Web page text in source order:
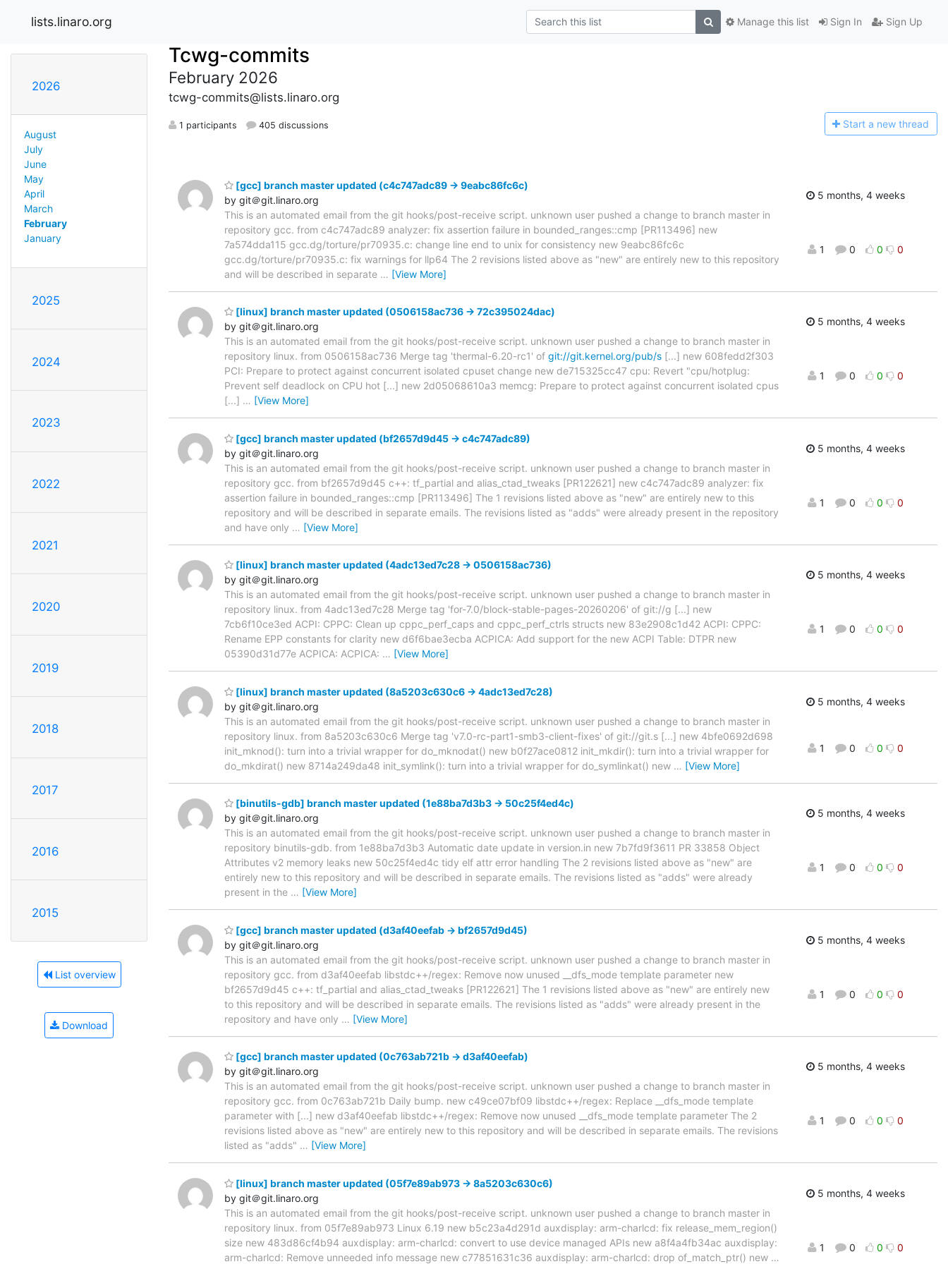
lists.linaro.org Sign In Sign Up
Manage this list
2026
August
July
June
May
April
March
February
January
2025
2024
2023
2022
2021
2020
2019
2018
2017
2016
2015
List overview
Download
Tcwg-commits
February 2026
tcwg-commits@lists.linaro.org
1 participants 405 discussions Start a new thread
[gcc] branch master updated (c4c747adc89 -> 9eabc86fc6c)
by git＠git.linaro.org
This is an automated email from the git hooks/post-receive script. unknown user pushed a change to branch master in
repository gcc. from c4c747adc89 analyzer: fix assertion failure in bounded_ranges::cmp [PR113496] new
7a574dda115 gcc.dg/torture/pr70935.c: change line end to unix for consistency new 9eabc86fc6c
gcc.dg/torture/pr70935.c: fix warnings for llp64 The 2 revisions listed above as "new" are entirely new to this repository
and will be described in separate … [View More]
5 months, 4 weeks
1 0 0 0
[linux] branch master updated (0506158ac736 -> 72c395024dac)
by git＠git.linaro.org
This is an automated email from the git hooks/post-receive script. unknown user pushed a change to branch master in
repository linux. from 0506158ac736 Merge tag 'thermal-6.20-rc1' of git://git.kernel.org/pub/s [...] new 608fedd2f303
PCI: Prepare to protect against concurrent isolated cpuset change new de715325cc47 cpu: Revert "cpu/hotplug:
Prevent self deadlock on CPU hot [...] new 2d05068610a3 memcg: Prepare to protect against concurrent isolated cpus
[...] … [View More]
5 months, 4 weeks
1 0 0 0
[gcc] branch master updated (bf2657d9d45 -> c4c747adc89)
by git＠git.linaro.org
This is an automated email from the git hooks/post-receive script. unknown user pushed a change to branch master in
repository gcc. from bf2657d9d45 c++: tf_partial and alias_ctad_tweaks [PR122621] new c4c747adc89 analyzer: fix
assertion failure in bounded_ranges::cmp [PR113496] The 1 revisions listed above as "new" are entirely new to this
repository and will be described in separate emails. The revisions listed as "adds" were already present in the repository
and have only … [View More]
5 months, 4 weeks
1 0 0 0
[linux] branch master updated (4adc13ed7c28 -> 0506158ac736)
by git＠git.linaro.org
This is an automated email from the git hooks/post-receive script. unknown user pushed a change to branch master in
repository linux. from 4adc13ed7c28 Merge tag 'for-7.0/block-stable-pages-20260206' of git://g [...] new
7cb6f10ce3ed ACPI: CPPC: Clean up cppc_perf_caps and cppc_perf_ctrls structs new 83e2908c1d42 ACPI: CPPC:
Rename EPP constants for clarity new d6f6bae3ecba ACPICA: Add support for the new ACPI Table: DTPR new
05390d31d77e ACPICA: ACPICA: … [View More]
5 months, 4 weeks
1 0 0 0
[linux] branch master updated (8a5203c630c6 -> 4adc13ed7c28)
by git＠git.linaro.org
This is an automated email from the git hooks/post-receive script. unknown user pushed a change to branch master in
repository linux. from 8a5203c630c6 Merge tag 'v7.0-rc-part1-smb3-client-fixes' of git://git.s [...] new 4bfe0692d698
init_mknod(): turn into a trivial wrapper for do_mknodat() new b0f27ace0812 init_mkdir(): turn into a trivial wrapper for
do_mkdirat() new 8714a249da48 init_symlink(): turn into a trivial wrapper for do_symlinkat() new … [View More]
5 months, 4 weeks
1 0 0 0
[binutils-gdb] branch master updated (1e88ba7d3b3 -> 50c25f4ed4c)
by git＠git.linaro.org
This is an automated email from the git hooks/post-receive script. unknown user pushed a change to branch master in
repository binutils-gdb. from 1e88ba7d3b3 Automatic date update in version.in new 7b7fd9f3611 PR 33858 Object
Attributes v2 memory leaks new 50c25f4ed4c tidy elf attr error handling The 2 revisions listed above as "new" are
entirely new to this repository and will be described in separate emails. The revisions listed as "adds" were already
present in the … [View More]
5 months, 4 weeks
1 0 0 0
[gcc] branch master updated (d3af40eefab -> bf2657d9d45)
by git＠git.linaro.org
This is an automated email from the git hooks/post-receive script. unknown user pushed a change to branch master in
repository gcc. from d3af40eefab libstdc++/regex: Remove now unused __dfs_mode template parameter new
bf2657d9d45 c++: tf_partial and alias_ctad_tweaks [PR122621] The 1 revisions listed above as "new" are entirely new
to this repository and will be described in separate emails. The revisions listed as "adds" were already present in the
repository and have only … [View More]
5 months, 4 weeks
1 0 0 0
[gcc] branch master updated (0c763ab721b -> d3af40eefab)
by git＠git.linaro.org
This is an automated email from the git hooks/post-receive script. unknown user pushed a change to branch master in
repository gcc. from 0c763ab721b Daily bump. new c49ce07bf09 libstdc++/regex: Replace __dfs_mode template
parameter with [...] new d3af40eefab libstdc++/regex: Remove now unused __dfs_mode template parameter The 2
revisions listed above as "new" are entirely new to this repository and will be described in separate emails. The revisions
listed as "adds" … [View More]
5 months, 4 weeks
1 0 0 0
[linux] branch master updated (05f7e89ab973 -> 8a5203c630c6)
by git＠git.linaro.org
This is an automated email from the git hooks/post-receive script. unknown user pushed a change to branch master in
repository linux. from 05f7e89ab973 Linux 6.19 new b5c23a4d291d auxdisplay: arm-charlcd: fix release_mem_region()
size new 483d86cf4b94 auxdisplay: arm-charlcd: convert to use device managed APIs new a8f4a4fb34ac auxdisplay:
arm-charlcd: Remove unneeded info message new c77851631c36 auxdisplay: arm-charlcd: drop of_match_ptr() new …
5 months, 4 weeks
1 0 0 0